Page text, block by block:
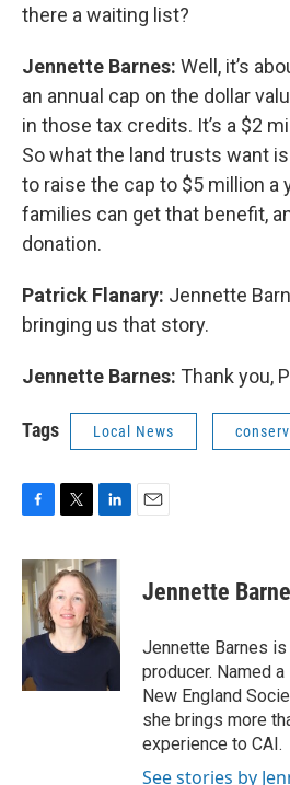
there a waiting list?
Jennette Barnes: Well, it’s
an annual cap on the dollar
in those tax credits. It’s a $2
So what the land trusts want
to raise the cap to $5 million a
families can get that benefit,
donation.
Patrick Flanary: Jennette
bringing us that story.
Jennette Barnes: Thank you,
Tags Local News
c
e
b
o
o
i
t
t
e
n
k
e
d
I
Jennette
Jennette Barnes
producer. Named
New England
she brings more
experience to CAI.
See stories by